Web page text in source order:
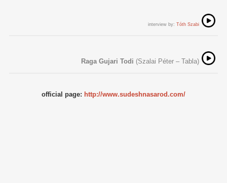
interview by: Tóth Szabi
Raga Gujari Todi (Szalai Péter – Tabla)
official page: http://www.sudeshnasarod.com/